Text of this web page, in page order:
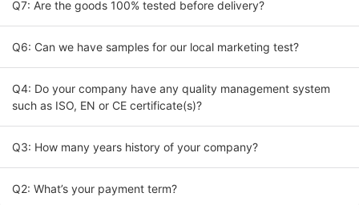
Q7: Are the goods 100% tested before delivery?
Q6: Can we have samples for our local marketing test?
Q4: Do your company have any quality management system
such as ISO, EN or CE certificate(s)?
Q3: How many years history of your company?
Q2: What’s your payment term?